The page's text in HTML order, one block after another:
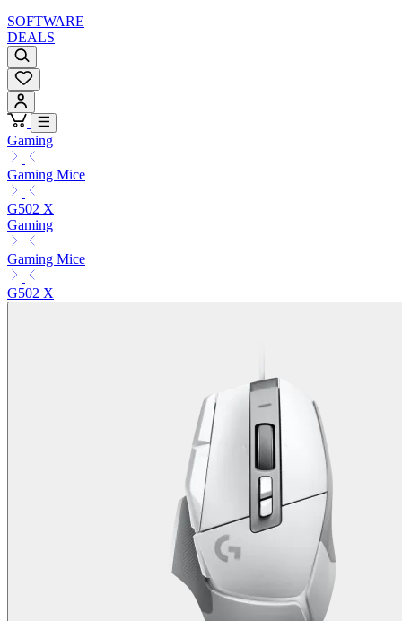
SOFTWARE
DEALS
Gaming
Gaming Mice
G502 X
Gaming
Gaming Mice
G502 X